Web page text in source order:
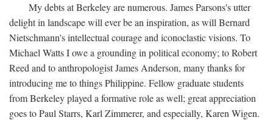
My debts at Berkeley are numerous. James Parsons's utter
delight in landscape will ever be an inspiration, as will Bernard
Nietschmann's intellectual courage and iconoclastic visions. To
Michael Watts I owe a grounding in political economy; to Robert
Reed and to anthropologist James Anderson, many thanks for
introducing me to things Philippine. Fellow graduate students
from Berkeley played a formative role as well; great appreciation
goes to Paul Starrs, Karl Zimmerer, and especially, Karen Wigen.